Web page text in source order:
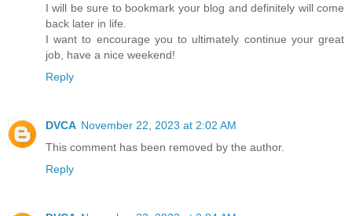
I will be sure to bookmark your blog and definitely will come
back later in life.
I want to encourage you to ultimately continue your great
job, have a nice weekend!
Reply
DVCA November 22, 2023 at 2:02 AM
This comment has been removed by the author.
Reply